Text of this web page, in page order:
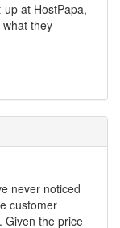
at HostPapa,
they
never noticed
customer
Given the price